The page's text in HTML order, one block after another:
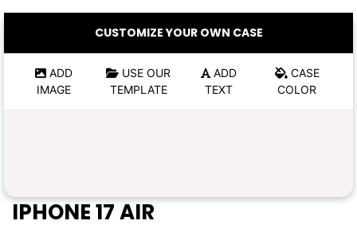
Google
Google
Google
Google
CUSTOMIZE YOUR OWN CASE
ADD
IMAGE
USE OUR
TEMPLATE
ADD
TEXT
CASE
COLOR
IPHONE 17 AIR